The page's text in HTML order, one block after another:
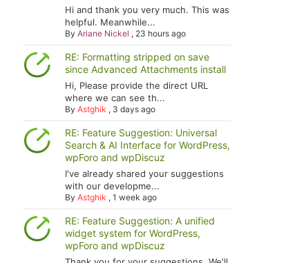
Hi and thank you very much. This was
helpful. Meanwhile...
ByAriane Nickel , 23 hours ago
RE: Formatting stripped on save
since Advanced Attachments install
Hi, Please provide the direct URL
where we can see th...
ByAstghik , 3 days ago
RE: Feature Suggestion: Universal
Search & AI Interface for WordPress,
wpForo and wpDiscuz
I've already shared your suggestions
with our developme...
ByAstghik ,1 week ago
RE: Feature Suggestion: A unified
widget system for WordPress,
wpForo and wpDiscuz